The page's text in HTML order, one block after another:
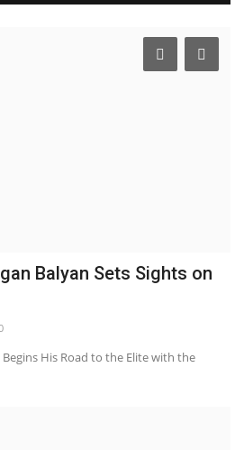
Balyan Sets Sights on
His Road to the Elite with the